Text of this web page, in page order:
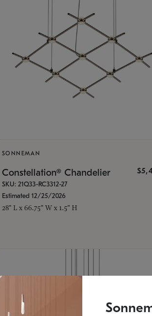
SONNEMAN
Constellation® Chandelier
SKU: 21Q33-RC3312-27
Estimated 12/25/2026
28" L x 66.75" W x 1.5" H